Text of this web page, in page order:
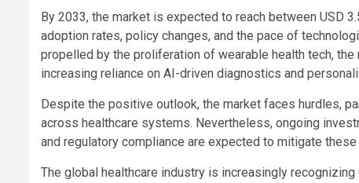
By 2033, the market is expected to reach between USD
adoption rates, policy changes, and the pace of
propelled by the proliferation of wearable health tech,
increasing reliance on AI-driven diagnostics and
Despite the positive outlook, the market faces hurdles,
across healthcare systems. Nevertheless, ongoing
and regulatory compliance are expected to mitigate
The global healthcare industry is increasingly